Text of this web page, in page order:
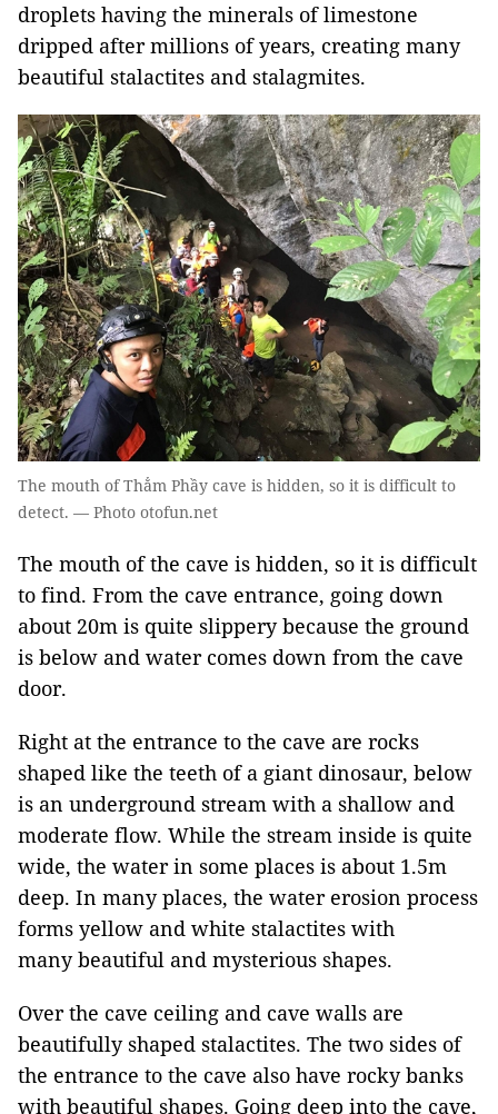
droplets having the minerals of limestone
dripped after millions of years, creating many
beautiful stalactites and stalagmites.
The mouth of Thẳm Phầy cave is hidden, so it is difficult to
detect. — Photo otofun.net
The mouth of the cave is hidden, so it is difficult
to find. From the cave entrance, going down
about 20m is quite slippery because the ground
is below and water comes down from the cave
door.
Right at the entrance to the cave are rocks
shaped like the teeth of a giant dinosaur, below
is an underground stream with a shallow and
moderate flow. While the stream inside is quite
wide, the water in some places is about 1.5m
deep. In many places, the water erosion process
forms yellow and white stalactites with
many beautiful and mysterious shapes.
Over the cave ceiling and cave walls are
beautifully shaped stalactites. The two sides of
the entrance to the cave also have rocky banks
with beautiful shapes. Going deep into the cave,